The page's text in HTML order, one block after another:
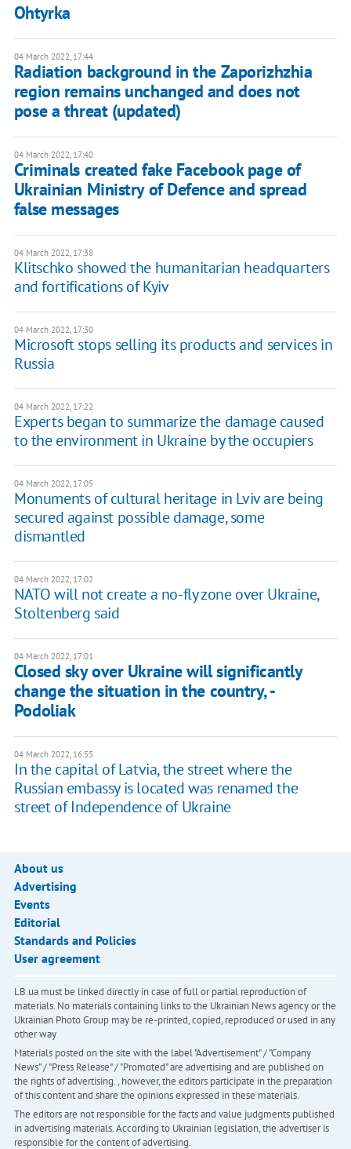
Ohtyrka
04 March 2022, 17:44
Radiation background in the Zaporizhzhia
region remains unchanged and does not
pose a threat (updated)
04 March 2022, 17:40
Criminals created fake Facebook page of
Ukrainian Ministry of Defence and spread
false messages
04 March 2022, 17:38
Klitschko showed the humanitarian headquarters
and fortifications of Kyiv
04 March 2022, 17:30
Microsoft stops selling its products and services in
Russia
04 March 2022, 17:22
Experts began to summarize the damage caused
to the environment in Ukraine by the occupiers
04 March 2022, 17:05
Monuments of cultural heritage in Lviv are being
secured against possible damage, some
dismantled
04 March 2022, 17:02
NATO will not create a no-fly zone over Ukraine,
Stoltenberg said
04 March 2022, 17:01
Closed sky over Ukraine will significantly
change the situation in the country, -
Podoliak
04 March 2022, 16:55
In the capital of Latvia, the street where the
Russian embassy is located was renamed the
street of Independence of Ukraine
About us
Advertising
Events
Editorial
Standards and Policies
User agreement
LB.ua must be linked directly in case of full or partial reproduction of
materials. No materials containing links to the Ukrainian News agency or the
Ukrainian Photo Group may be re-printed, copied, reproduced or used in any
other way
Materials posted on the site with the label "Advertisement" / "Company
News" / "Press Release" / "Promoted" are advertising and are published on
the rights of advertising. , however, the editors participate in the preparation
of this content and share the opinions expressed in these materials.
The editors are not responsible for the facts and value judgments published
in advertising materials. According to Ukrainian legislation, the advertiser is
responsible for the content of advertising.